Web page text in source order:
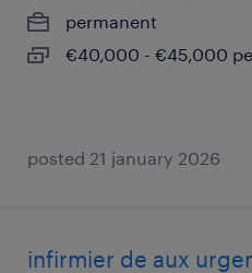
permanent
€40,000 - €45,000
posted 21 january 2026
infirmier de aux